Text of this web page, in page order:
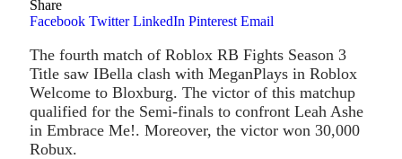
Share
Facebook Twitter LinkedIn Pinterest Email
The fourth match of Roblox RB Fights Season 3
Title saw IBella clash with MeganPlays in Roblox
Welcome to Bloxburg. The victor of this matchup
qualified for the Semi-finals to confront Leah Ashe
in Embrace Me!. Moreover, the victor won 30,000
Robux.